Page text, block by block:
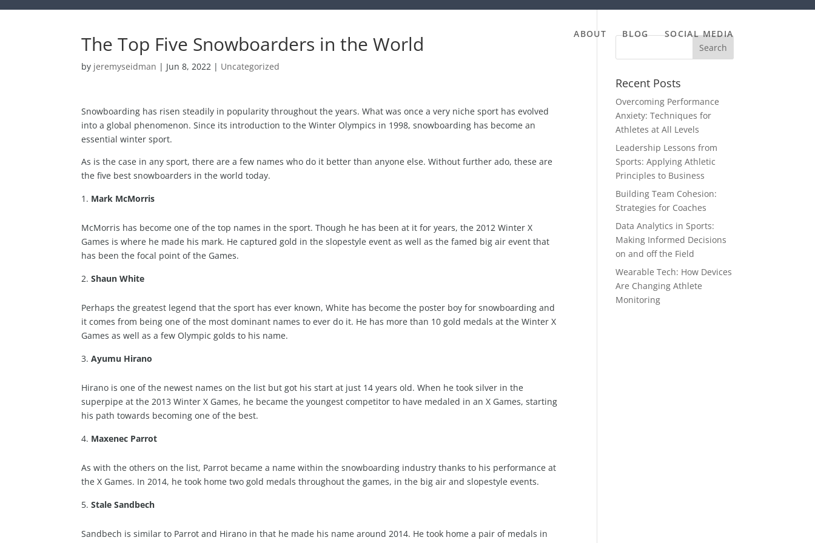
ABOUT BLOG SOCIAL MEDIA
The Top Five Snowboarders in the World
by jeremyseidman | Jun 8, 2022 | Uncategorized
Snowboarding has risen steadily in popularity throughout the years. What was once a very niche sport has evolved
into a global phenomenon. Since its introduction to the Winter Olympics in 1998, snowboarding has become an
essential winter sport.
As is the case in any sport, there are a few names who do it better than anyone else. Without further ado, these are
the five best snowboarders in the world today.
Mark McMorris
McMorris has become one of the top names in the sport. Though he has been at it for years, the 2012 Winter X
Games is where he made his mark. He captured gold in the slopestyle event as well as the famed big air event that
has been the focal point of the Games.
Shaun White
Perhaps the greatest legend that the sport has ever known, White has become the poster boy for snowboarding and
it comes from being one of the most dominant names to ever do it. He has more than 10 gold medals at the Winter X
Games as well as a few Olympic golds to his name.
Ayumu Hirano
Hirano is one of the newest names on the list but got his start at just 14 years old. When he took silver in the
superpipe at the 2013 Winter X Games, he became the youngest competitor to have medaled in an X Games, starting
his path towards becoming one of the best.
Maxenec Parrot
As with the others on the list, Parrot became a name within the snowboarding industry thanks to his performance at
the X Games. In 2014, he took home two gold medals throughout the games, in the big air and slopestyle events.
Stale Sandbech
Sandbech is similar to Parrot and Hirano in that he made his name around 2014. He took home a pair of medals in
Recent Posts
Overcoming Performance
Anxiety: Techniques for
Athletes at All Levels
Leadership Lessons from
Sports: Applying Athletic
Principles to Business
Building Team Cohesion:
Strategies for Coaches
Data Analytics in Sports:
Making Informed Decisions
on and off the Field
Wearable Tech: How Devices
Are Changing Athlete
Monitoring